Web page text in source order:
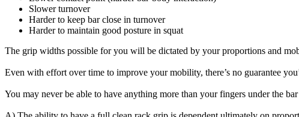
Slower turnover
Harder to keep bar close in turnover
Harder to maintain good posture in squat
The grip widths possible for you will be dictated by your proportions and
Even with effort over time to improve your mobility, there’s no guarantee
You may never be able to have anything more than your fingers under the